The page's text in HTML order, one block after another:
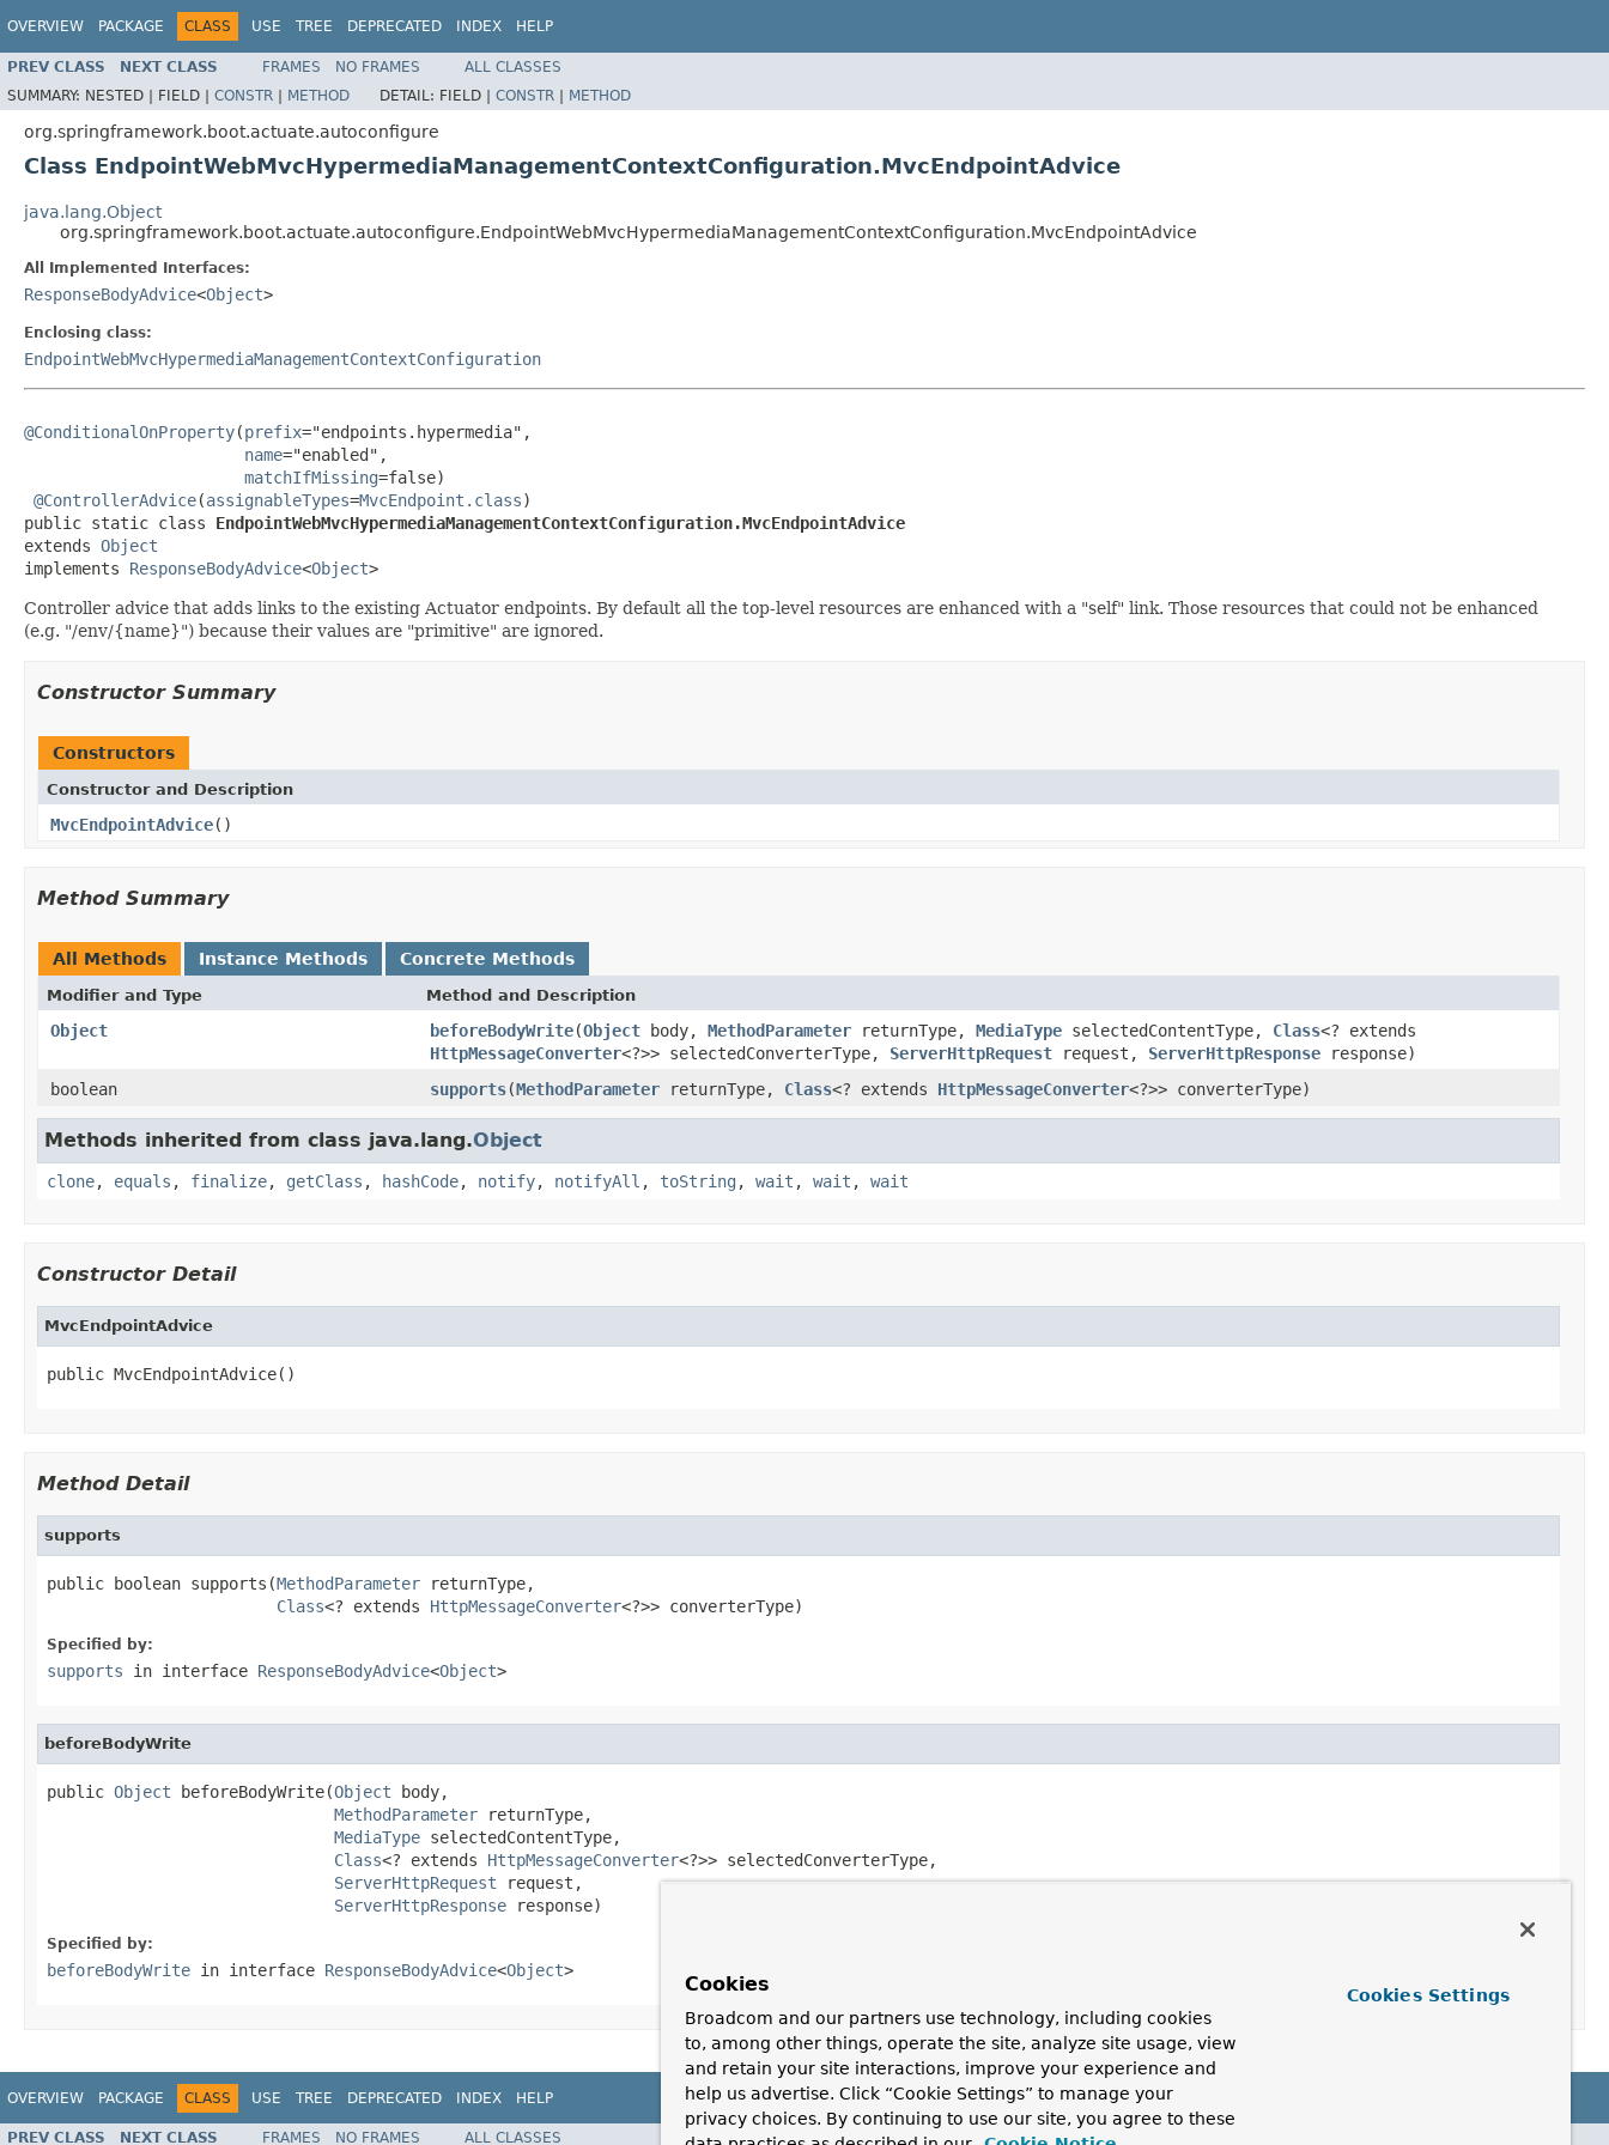
OVERVIEW PACKAGE CLASS USE TREE DEPRECATED INDEX HELP
PREV CLASS NEXT CLASS FRAMES NO FRAMES
ALL CLASSES
SUMMARY: NESTED | FIELD | CONSTR | METHOD DETAIL: FIELD | CONSTR | METHOD
org.springframework.boot.actuate.autoconfigure
Class EndpointWebMvcHypermediaManagementContextConfiguration.MvcEndpointAdvice
java.lang.Object
org.springframework.boot.actuate.autoconfigure.EndpointWebMvcHypermediaManagementContextConfiguration.MvcEndpointAdvice
All Implemented Interfaces:
ResponseBodyAdvice<Object>
Enclosing class:
EndpointWebMvcHypermediaManagementContextConfiguration
@ConditionalOnProperty(prefix="endpoints.hypermedia",
name="enabled",
matchIfMissing=false)
@ControllerAdvice(assignableTypes=MvcEndpoint.class)
public static class EndpointWebMvcHypermediaManagementContextConfiguration.MvcEndpointAdvice
extends Object
implements ResponseBodyAdvice<Object>
Controller advice that adds links to the existing Actuator endpoints. By default all the top-level resources are enhanced with a "self" link. Those resources that could not be enhanced
(e.g. "/env/{name}") because their values are "primitive" are ignored.
Constructor Summary
Constructors
Constructor and Description
MvcEndpointAdvice()
Method Summary
All Methods Instance Methods Concrete Methods
Modifier and Type Method and Description
Object beforeBodyWrite(Object body, MethodParameter returnType, MediaType selectedContentType, Class<? extends
HttpMessageConverter<?>> selectedConverterType, ServerHttpRequest request, ServerHttpResponse response)
boolean
supports(MethodParameter returnType, Class<? extends HttpMessageConverter<?>> converterType)
Methods inherited from class java.lang.Object
clone, equals , finalize, getClass , hashCode, notify, notifyAll , toString , wait , wait , wait
Constructor Detail
MvcEndpointAdvice
public MvcEndpointAdvice()
Method Detail
supports
public boolean supports(MethodParameter returnType,
Class<? extends HttpMessageConverter<?>> converterType)
Specified by:
supports in interface ResponseBodyAdvice<Object>
beforeBodyWrite
public Object beforeBodyWrite(Object body,
MethodParameter returnType,
MediaType selectedContentType,
Class<? extends HttpMessageConverter<?>> selectedConverterType,
ServerHttpRequest request,
ServerHttpResponse response)
Specified by:
beforeBodyWrite in interface ResponseBodyAdvice<Object>
OVERVIEW PACKAGE CLASS USE TREE DEPRECATED INDEX HELP
PREV CLASS NEXT CLASS FRAMES NO FRAMES ALL CLASSES
Cookies
Broadcom and our partners use technology, including cookies
to, among other things, operate the site, analyze site usage, view
and retain your site interactions, improve your experience and
help us advertise. Click “Cookie Settings” to manage your
privacy choices. By continuing to use our site, you agree to these
Cookies Settings